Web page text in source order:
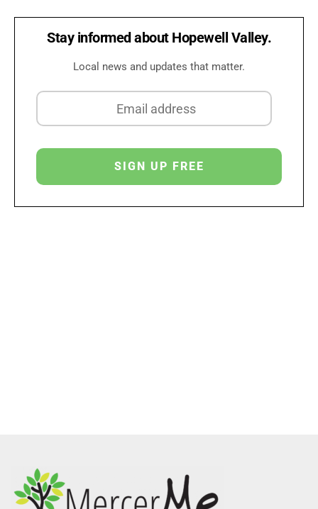
Stay informed about Hopewell Valley.
Local news and updates that matter.